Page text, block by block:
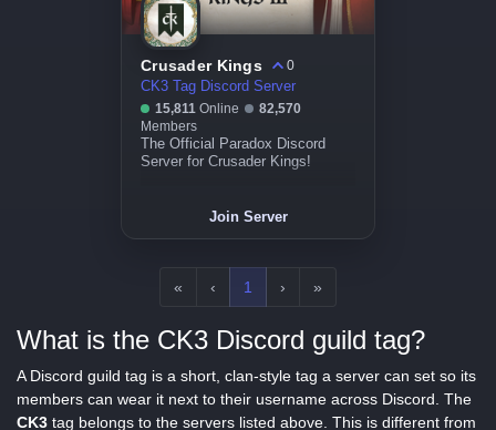
Crusader Kings
0
CK3 Tag Discord Server
15,811 Online
82,570
Members
The Official Paradox Discord
Server for Crusader Kings!
Join Server
« ‹ 1 › »
What is the CK3 Discord guild tag?
A Discord guild tag is a short, clan-style tag a server can set so its
members can wear it next to their username across Discord. The
CK3 tag belongs to the servers listed above. This is different from